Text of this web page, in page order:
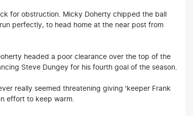
for obstruction. Micky Doherty chipped the ball
perfectly, to head home at the near post from
headed a poor clearance over the top of the
Steve Dungey for his fourth goal of the season.
really seemed threatening giving 'keeper Frank
effort to keep warm.